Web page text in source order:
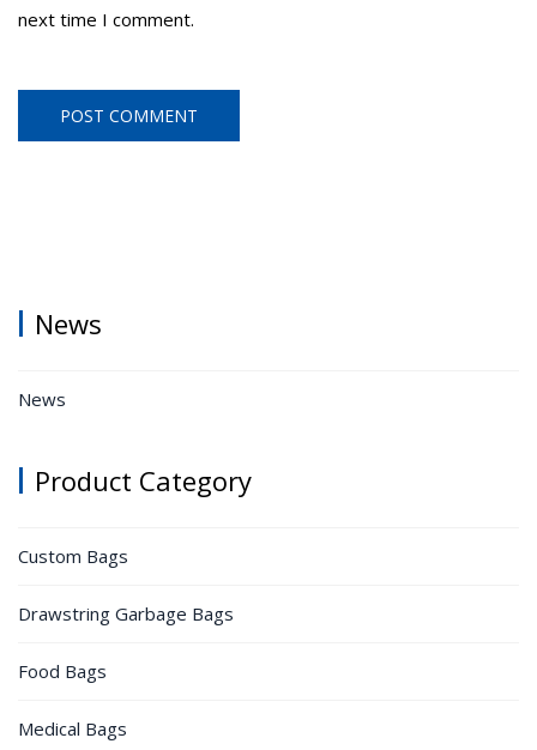
next time I comment.
News
News
Product Category
Custom Bags
Drawstring Garbage Bags
Food Bags
Medical Bags